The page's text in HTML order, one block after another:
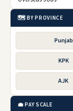
🗺️ BY PROVINCE
Punjab
KPK
AJK
💼 PAY SCALE